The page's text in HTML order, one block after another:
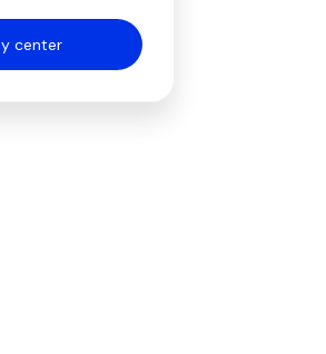
center